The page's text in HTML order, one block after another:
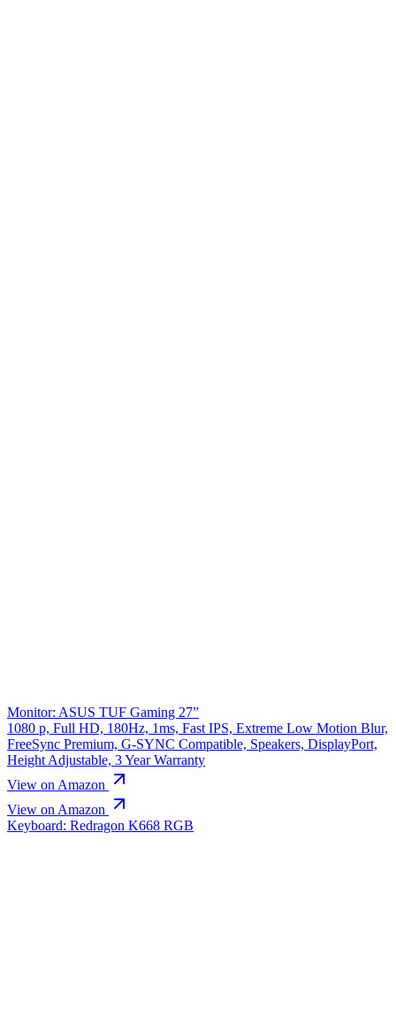
Monitor: ASUS TUF Gaming 27”
1080 p, Full HD, 180Hz, 1ms, Fast IPS, Extreme Low Motion Blur,
FreeSync Premium, G-SYNC Compatible, Speakers, DisplayPort,
Height Adjustable, 3 Year Warranty
View on Amazon
View on Amazon
Keyboard: Redragon K668 RGB